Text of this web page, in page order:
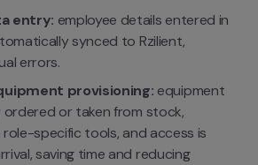
entry: employee details entered in
synced to Rzilient,
errors.
provisioning: equipment
or taken from stock,
specific tools, and access is
saving time and reducing